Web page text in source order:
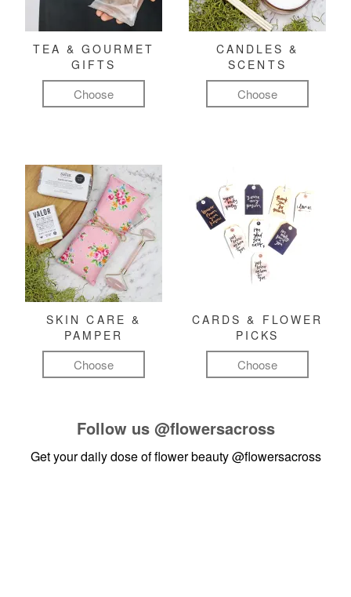
TEA & GOURMET
GIFTS
Choose
CANDLES &
SCENTS
Choose
SKIN CARE &
PAMPER
Choose
CARDS & FLOWER
PICKS
Choose
Follow us @flowersacross
Get your daily dose of flower beauty@flowersacross